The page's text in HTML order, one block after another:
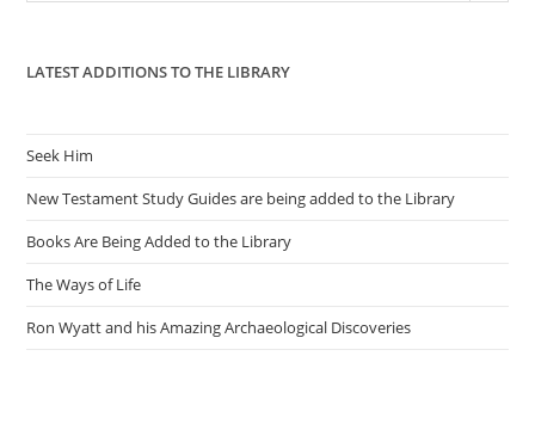
LATEST ADDITIONS TO THE LIBRARY
Seek Him
New Testament Study Guides are being added to the Library
Books Are Being Added to the Library
The Ways of Life
Ron Wyatt and his Amazing Archaeological Discoveries